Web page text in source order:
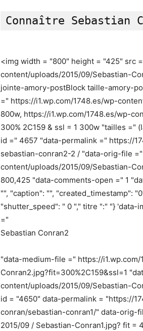
<img width = "800" height = "425" src
content/uploads/2015/09/Sebastian-
jointe-amory-postBlock taille-amory-
=" https://i1.wp.com/1748.es/wp-
800w, https://i1.wp.com/1748.es/wp-
300% 2C159 & ssl = 1 300w "tailles ="
id =" 4657 "data-permalink =" https://
sebastian-conran2-2 / "data-orig-file
content/uploads/2015/09/Sebastian-
800,425 "data-comments-open =" 1
"", "caption": "", "created_timestamp":
"shutter_speed": " 0 "," titre ":" "}
="
Sebastian Conran2
"data-medium-file =" https://
Conran2.jpg?fit=300%2C159&ssl=1
content/uploads/2015/09/Sebastian-
id = "4650" data-permalink = "https://
conran/sebastian-conran1/" data-orig-
2015/09 / Sebastian-Conran1.jpg? fit